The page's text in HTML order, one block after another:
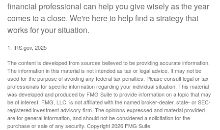
financial professional can help you give wisely as the year
comes to a close. We're here to help find a strategy that
works for your situation.
1. IRS.gov, 2025
The content is developed from sources believed to be providing accurate information.
The information in this material is not intended as tax or legal advice. It may not be
used for the purpose of avoiding any federal tax penalties. Please consult legal or tax
professionals for specific information regarding your individual situation. This material
was developed and produced by FMG Suite to provide information on a topic that may
be of interest. FMG, LLC, is not affiliated with the named broker-dealer, state- or SEC-
registered investment advisory firm. The opinions expressed and material provided
are for general information, and should not be considered a solicitation for the
purchase or sale of any security. Copyright2026 FMG Suite.